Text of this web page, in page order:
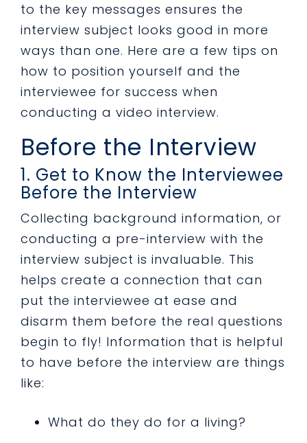
to the key messages ensures the
interview subject looks good in more
ways than one. Here are a few tips on
how to position yourself and the
interviewee for success when
conducting a video interview.
Before the Interview
1. Get to Know the Interviewee
Before the Interview
Collecting background information, or
conducting a pre-interview with the
interview subject is invaluable. This
helps create a connection that can
put the interviewee at ease and
disarm them before the real questions
begin to fly! Information that is helpful
to have before the interview are things
like:
What do they do for a living?